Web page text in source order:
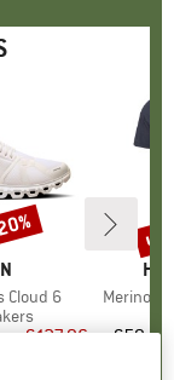
Cloud 6
group
Price
Reduced Price
€127.96
Item(s)
MerinoMix150
€59.95
up